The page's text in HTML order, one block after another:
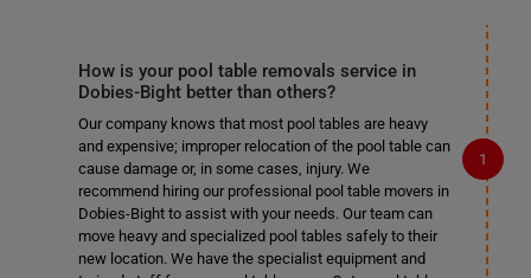
How is your pool table removals service in
Dobies-Bight better than others?
Our company knows that most pool tables are heavy
and expensive; improper relocation of the pool table can
cause damage or, in some cases, injury. We
recommend hiring our professional pool table movers in
Dobies-Bight to assist with your needs. Our team can
move heavy and specialized pool tables safely to their
new location. We have the specialist equipment and